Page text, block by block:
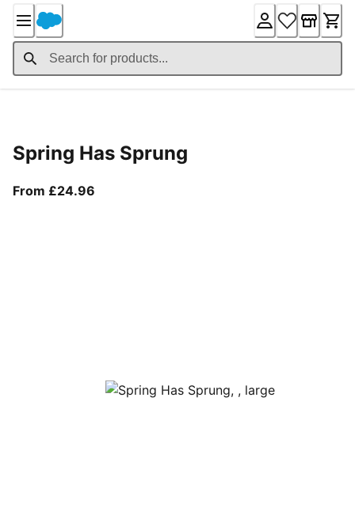
Content
Spring Has Sprung
From £24.96